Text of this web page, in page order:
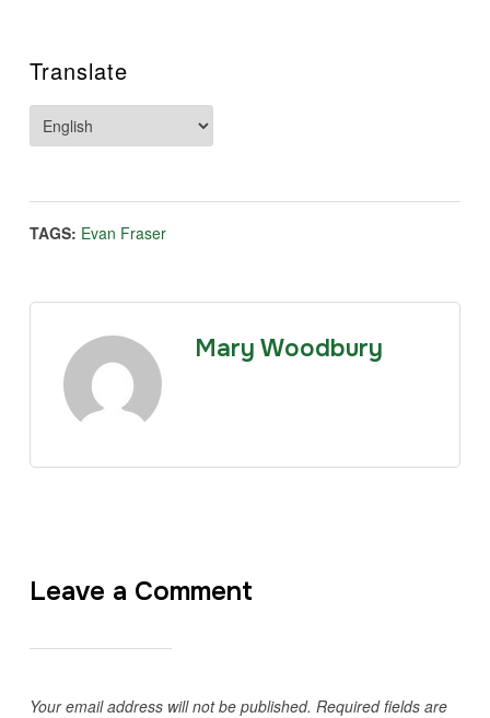
Translate
TAGS: Evan Fraser
Mary Woodbury
Leave a Comment
Your email address will not be published. Required fields are